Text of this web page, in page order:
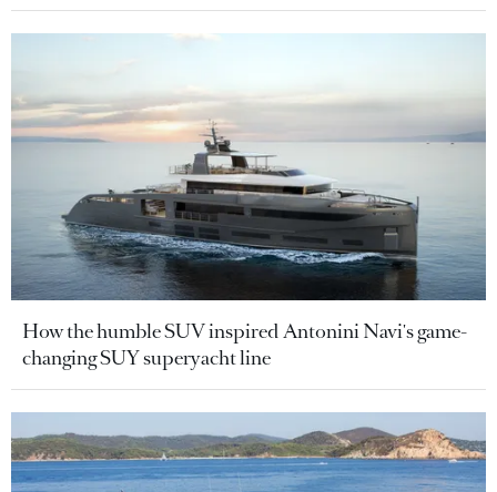
How the humble SUV inspired Antonini Navi's game-
changing SUY superyacht line